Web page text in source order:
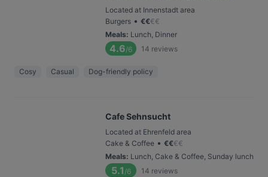
Located at Innenstadt area
Burgers • €€€€
Meals: Lunch, Dinner
4.6/6 14 reviews
Cosy Casual Dog-friendly policy
Cafe Sehnsucht
Located at Ehrenfeld area
Cake & Coffee • €€€€
Meals: Lunch, Cake & Coffee, Sunday lunch
5.1 /6 14 reviews